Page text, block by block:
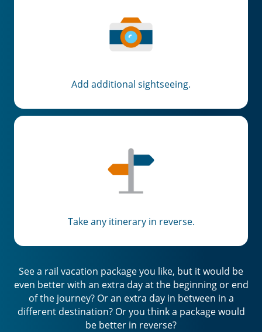
Add additional sightseeing.
Take any itinerary in reverse.
See a rail vacation package you like, but it would be
even better with an extra day at the beginning or end
of the journey? Or an extra day in between in a
different destination? Or you think a package would
be better in reverse?